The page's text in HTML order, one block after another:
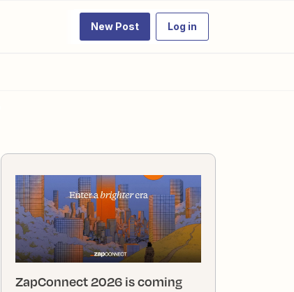
New Post Log in
ZapConnect 2026 is coming